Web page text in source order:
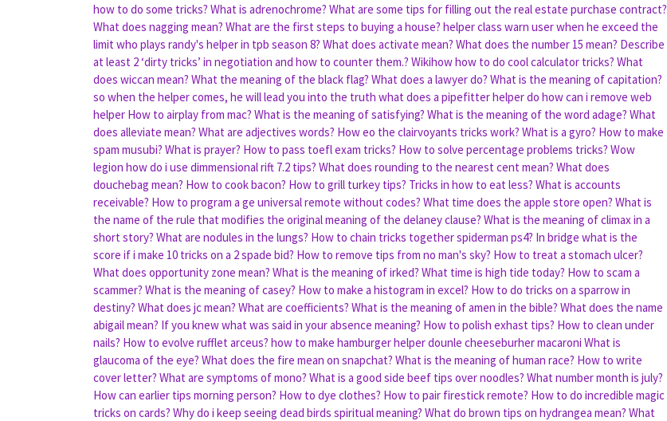
how to do some tricks? What is adrenochrome? What are some tips for filling out the real estate purchase contract?
What does nagging mean? What are the first steps to buying a house? helper class warn user when he exceed the
limitwho plays randy's helper in tpb season 8? What does activate mean? What does the number 15 mean? Describe
at least 2 ‘dirty tricks’ in negotiation and how to counter them.? Wikihow how to do cool calculator tricks? What
does wiccan mean? What the meaning of the black flag? What does a lawyer do? What is the meaning of capitation?
so when the helper comes, he will lead you into the truth what does a pipefitter helper do how can i remove web
helper How to airplay from mac? What is the meaning of satisfying? What is the meaning of the word adage? What
does alleviate mean? What are adjectives words? How eo the clairvoyants tricks work? What is a gyro? How to make
spam musubi? What is prayer? How to pass toefl exam tricks? How to solve percentage problems tricks? Wow
legion how do i use dimmensional rift 7.2 tips? What does rounding to the nearest cent mean? What does
douchebag mean? How to cook bacon? How to grill turkey tips? Tricks in how to eat less? What is accounts
receivable? How to program a ge universal remote without codes? What time does the apple store open? What is
the name of the rule that modifies the original meaning of the delaney clause? What is the meaning of climax in a
short story? What are nodules in the lungs? How to chain tricks together spiderman ps4? In bridge what is the
score if i make 10 tricks on a 2 spade bid? How to remove tips from no man's sky? How to treat a stomach ulcer?
What does opportunity zone mean? What is the meaning of irked? What time is high tide today? How to scam a
scammer? What is the meaning of casey? How to make a histogram in excel? How to do tricks on a sparrow in
destiny? What does jc mean? What are coefficients? What is the meaning of amen in the bible? What does the name
abigail mean? If you knew what was said in your absence meaning? How to polish exhast tips? How to clean under
nails? How to evolve rufflet arceus? how to make hamburger helper dounle cheeseburher macaroni What is
glaucoma of the eye? What does the fire mean on snapchat? What is the meaning of human race? How to write
cover letter? What are symptoms of mono? What is a good side beef tips over noodles? What number month is july?
How can earlier tips morning person? How to dye clothes? How to pair firestick remote? How to do incredible magic
tricks on cards? Why do i keep seeing dead birds spiritual meaning? What do brown tips on hydrangea mean? What